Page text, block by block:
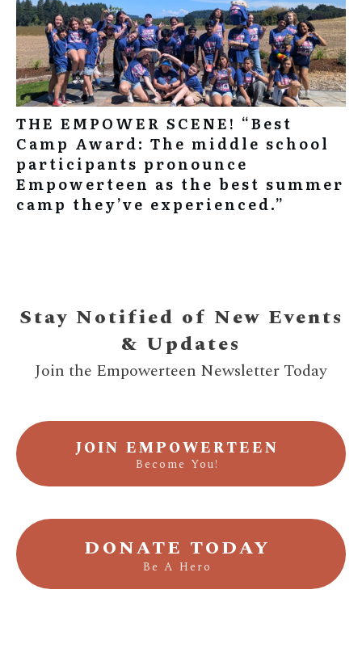
THE EMPOWER SCENE! “Best
Camp Award: The middle school
participants pronounce
Empowerteen as the best summer
camp they’ve experienced.”
Stay Notified of New Events
& Updates
Join the Empowerteen Newsletter Today
JOIN EMPOWERTEEN
Become You!
DONATE TODAY
Be A Hero